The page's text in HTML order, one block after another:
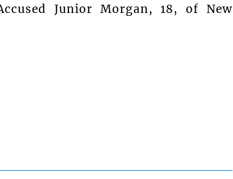
Junior Morgan, 18, of New